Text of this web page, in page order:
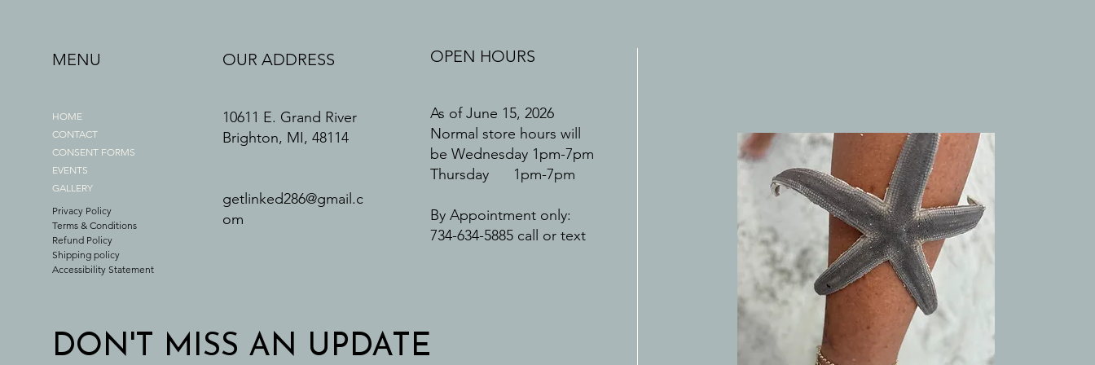
MENU
HOME
CONTACT
CONSENT FORMS
EVENTS
GALLERY
Privacy Policy
Terms & Conditions
Refund Policy
Shipping policy
Accessibility Statement
OUR ADDRESS
10611 E. Grand River
Brighton, MI, 48114
getlinked286@gmail.c
om
OPEN HOURS
As of June 15, 2026
Normal store hours will
be Wednesday 1pm-7pm
Thursday 1pm-7pm
By Appointment only:
734-634-5885 call or text
DON'T MISS AN UPDATE